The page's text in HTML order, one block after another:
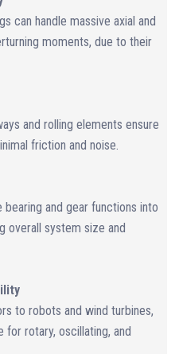
can handle massive axial and
moments, due to their
and rolling elements ensure
friction and noise.
and gear functions into
overall system size and
to robots and wind turbines,
for rotary, oscillating, and